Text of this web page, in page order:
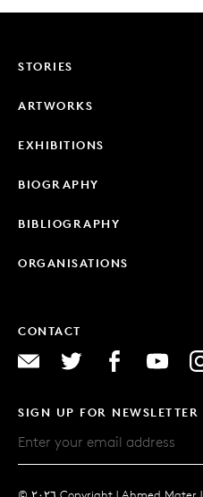
STORIES
ARTWORKS
EXHIBITIONS
BIOGRAPHY
BIBLIOGRAPHY
ORGANISATIONS
CONTACT
SIGN UP FOR NEWSLETTER
© ٢٠٢٦ Copyright | Ahmed Mater |